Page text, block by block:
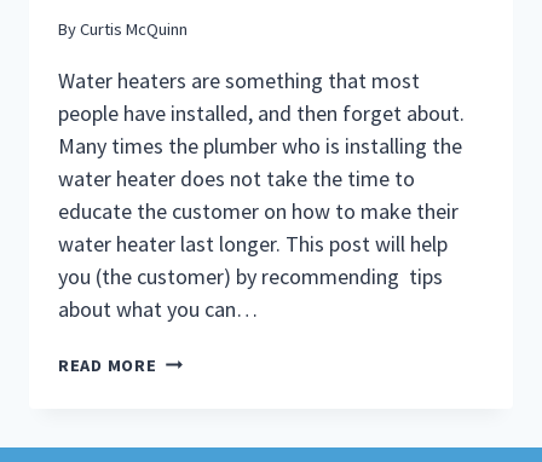
ByCurtis McQuinn
Water heaters are something that most
people have installed, and then forget about.
Many times the plumber who is installing the
water heater does not take the time to
educate the customer on how to make their
water heater last longer. This post will help
you (the customer) by recommending tips
about what you can…
READ MORE WATER